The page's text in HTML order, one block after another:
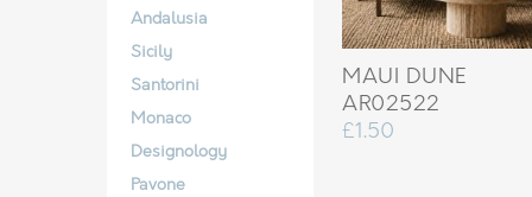
Andalusia
Sicily
Santorini
Monaco
Designology
Pavone
MAUI DUNE
AR02522
£1.50